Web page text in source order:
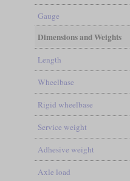
Gauge
Dimensions and Weights
Length
Wheelbase
Rigid wheelbase
Service weight
Adhesive weight
Axle load